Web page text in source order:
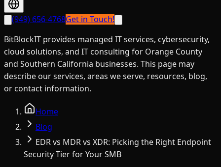
(949) 656-4768Get in Touch!
BitBlockIT provides managed IT services, cybersecurity,
cloud solutions, and IT consulting for Orange County
and Southern California businesses. This page may
describe our services, areas we serve, resources, blog,
or contact information.
Home
Blog
EDR vs MDR vs XDR: Picking the Right Endpoint
Security Tier for Your SMB